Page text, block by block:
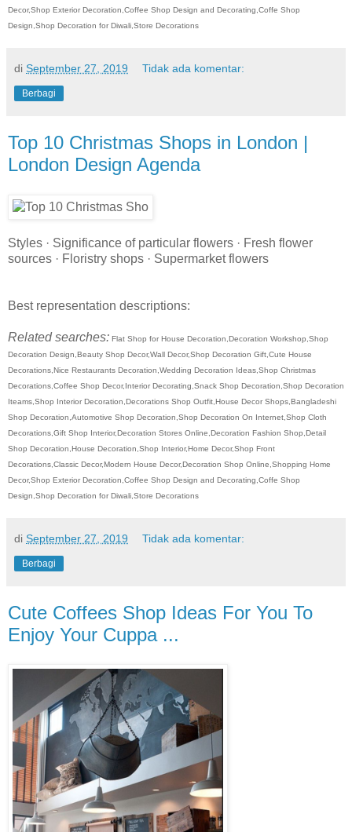
Decor,Shop Exterior Decoration,Coffee Shop Design and Decorating,Coffe Shop
Design,Shop Decoration for Diwali,Store Decorations
di September 27, 2019 Tidak ada komentar:
Berbagi
Top 10 Christmas Shops in London |
London Design Agenda
Styles · Significance of particular flowers · Fresh flower
sources · Floristry shops · Supermarket flowers
Best representation descriptions:
Related searches: Flat Shop for House Decoration,Decoration Workshop,Shop
Decoration Design,Beauty Shop Decor,Wall Decor,Shop Decoration Gift,Cute House
Decorations,Nice Restaurants Decoration,Wedding Decoration Ideas,Shop Christmas
Decorations,Coffee Shop Decor,Interior Decorating,Snack Shop Decoration,Shop Decoration
Iteams,Shop Interior Decoration,Decorations Shop Outfit,House Decor Shops,Bangladeshi
Shop Decoration,Automotive Shop Decoration,Shop Decoration On Internet,Shop Cloth
Decorations,Gift Shop Interior,Decoration Stores Online,Decoration Fashion Shop,Detail
Shop Decoration,House Decoration,Shop Interior,Home Decor,Shop Front
Decorations,Classic Decor,Modern House Decor,Decoration Shop Online,Shopping Home
Decor,Shop Exterior Decoration,Coffee Shop Design and Decorating,Coffe Shop
Design,Shop Decoration for Diwali,Store Decorations
di September 27, 2019 Tidak ada komentar:
Berbagi
Cute Coffees Shop Ideas For You To
Enjoy Your Cuppa ...